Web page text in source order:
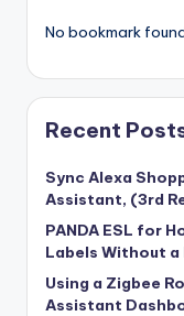
No bookmark
Recent
Sync Alexa
Assistant, (3rd
PANDA ESL for
Labels Without a
Using a Zigbee
Assistant